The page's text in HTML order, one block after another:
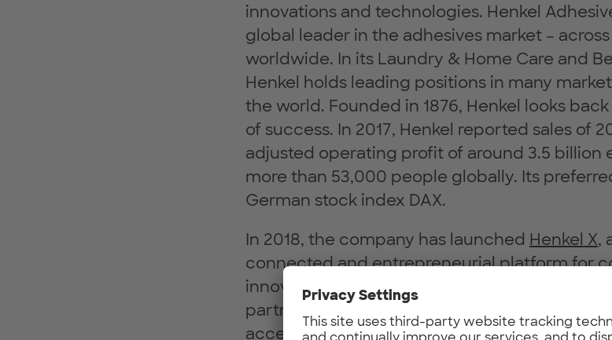
innovations and technologies. Henkel
global leader in the adhesives market –
worldwide. In its Laundry & Home Care and
Henkel holds leading positions in many
the world. Founded in 1876, Henkel looks
of success. In 2017, Henkel reported sales of
adjusted operating profit of around 3.5 billion
more than 53,000 people globally. Its
German stock index DAX.
In 2018, the company has launched Henkel X,
connected and entrepreneurial platform for
innovation, bringing together the smartest
partners through open collaboration. Ambition
accelerate Henkel’s entrepreneurial